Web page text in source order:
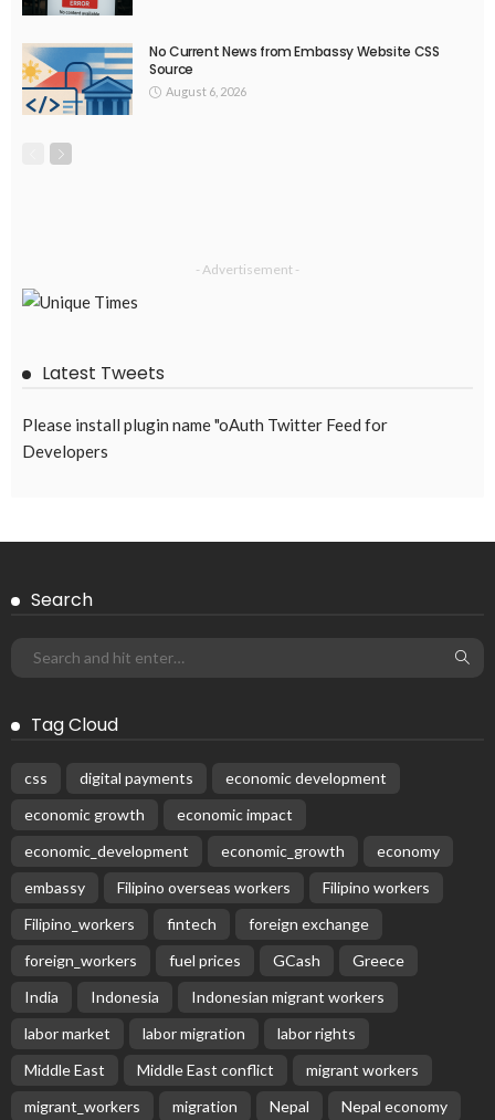
No Current News from Embassy Website CSS
Source
August 6, 2026
- Advertisement -
Latest Tweets
Please install plugin name "oAuth Twitter Feed for
Developers
Search
Tag Cloud
css digital payments
economic development
economic growth
economic impact
economic_development
economic_growth
economy
embassy
Filipino overseas workers
Filipino workers
Filipino_workers
fintech
foreign exchange
foreign_workers
fuel prices GCash
Greece
India
Indonesia
Indonesian migrant workers
labor market
labor migration
labor rights
Middle East
Middle East conflict
migrant workers
migrant_workers
migration Nepal
Nepal economy